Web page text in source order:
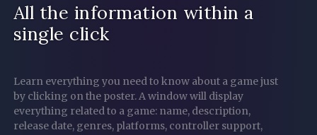
All the information within a
single click
Learn everything you need to know about a game just
by clicking on the poster. A window will display
everything related to a game: name, description,
release date, genres, platforms, controller support,